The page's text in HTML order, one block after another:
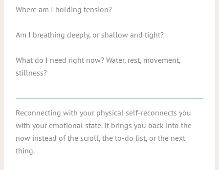
Where am I holding tension?
Am I breathing deeply, or shallow and tight?
What do I need right now? Water, rest, movement,
stillness?
Reconnecting with your physical self-reconnects you
with your emotional state. It brings you back into the
now instead of the scroll, the to-do list, or the next
thing.